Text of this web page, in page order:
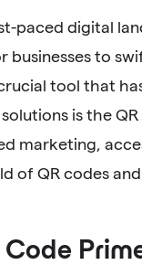
paced digital
businesses to
tool that
is the
marketing,
of QR codes
Code